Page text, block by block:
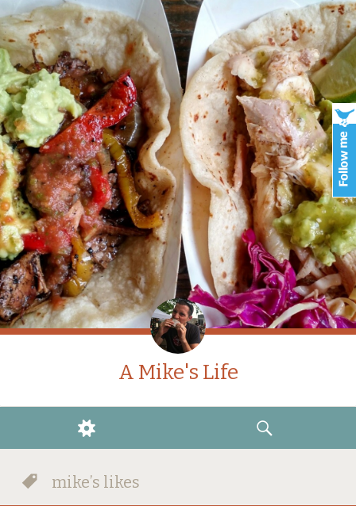
A Mike's Life
WIDGETS
SEARCH
mike’s likes